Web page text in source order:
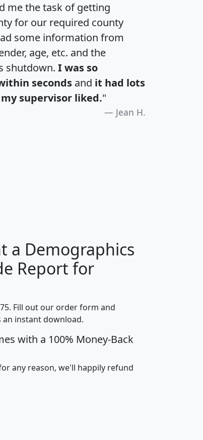
me the task of getting
for our required county
some information from
age, etc. and the
shutdown. I was so
seconds and it had lots
supervisor liked."
Jean H.
Average
Household
avghhi hhi_total_hh
$63,999 $88,898
$87,652 $101,248 4,869
$59,125 $76,984 2,981
a Demographics
Report for
Fill out our order form and
an instant download.
with a 100% Money-Back
any reason, we'll happily refund